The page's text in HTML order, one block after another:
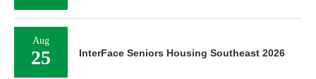
Aug
25 InterFace Seniors Housing Southeast 2026